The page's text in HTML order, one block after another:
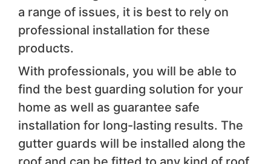
a range of issues, it is best to rely on
professional installation for these
products.
With professionals, you will be able to
find the best guarding solution for your
home as well as guarantee safe
installation for long-lasting results. The
gutter guards will be installed along the